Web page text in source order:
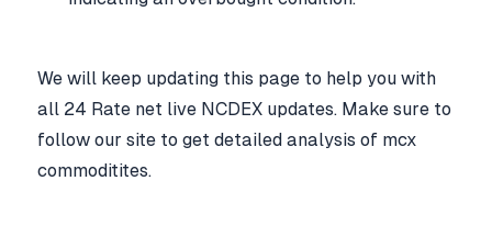
We will keep updating this page to help you with
all 24 Rate net live NCDEX updates. Make sure to
follow our site to get detailed analysis of mcx
commoditites.